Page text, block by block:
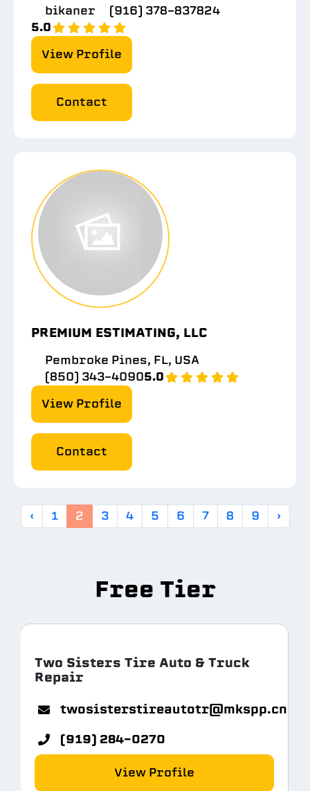
bikaner
(916) 378-837824
5.0
View Profile
Contact
PREMIUM ESTIMATING, LLC
Pembroke Pines, FL, USA
(850) 343-40905.0
View Profile
Contact
‹ 1 2 3 4 5 6 7 8 9 ›
Free Tier
Two Sisters Tire Auto & Truck
Repair
twosisterstireautotr@mkspp.cn
(919) 284-0270
View Profile